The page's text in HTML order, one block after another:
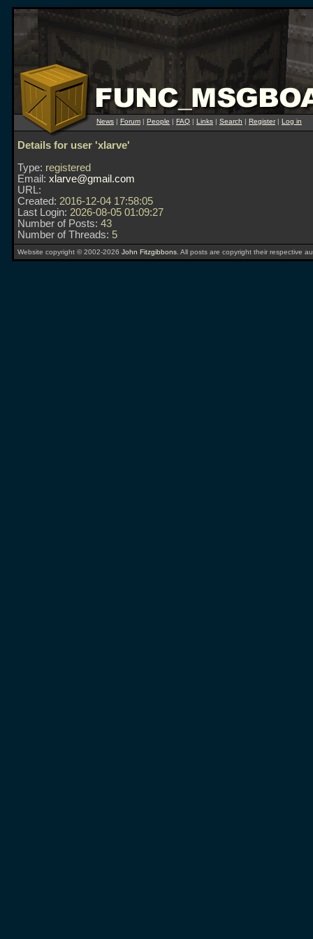
News | Forum | People | FAQ | Links | Search | Register| Log in
Details for user 'xlarve'
Type: registered
Email: xlarve@gmail.com
URL:
Created: 2016-12-04 17:58:05
Last Login: 2026-08-05 01:09:27
Number of Posts: 43
Number of Threads: 5
Website copyright © 2002-2026 John Fitzgibbons . All posts are copyright their respective